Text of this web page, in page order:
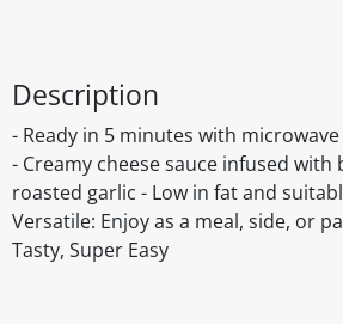
Description
- Ready in 5 minutes with
- Creamy cheese sauce infused
roasted garlic - Low in fat and
Versatile: Enjoy as a meal, side, or
Tasty, Super Easy